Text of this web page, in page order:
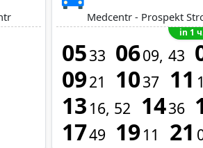
Medcentr - Prospekt
in 1
0533 0609 43
0921 1037 11
13 16 52 1436
1749 1911 21